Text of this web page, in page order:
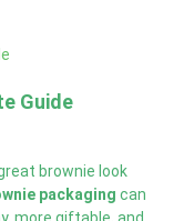
Guide
brownie look
packaging can
more giftable, and